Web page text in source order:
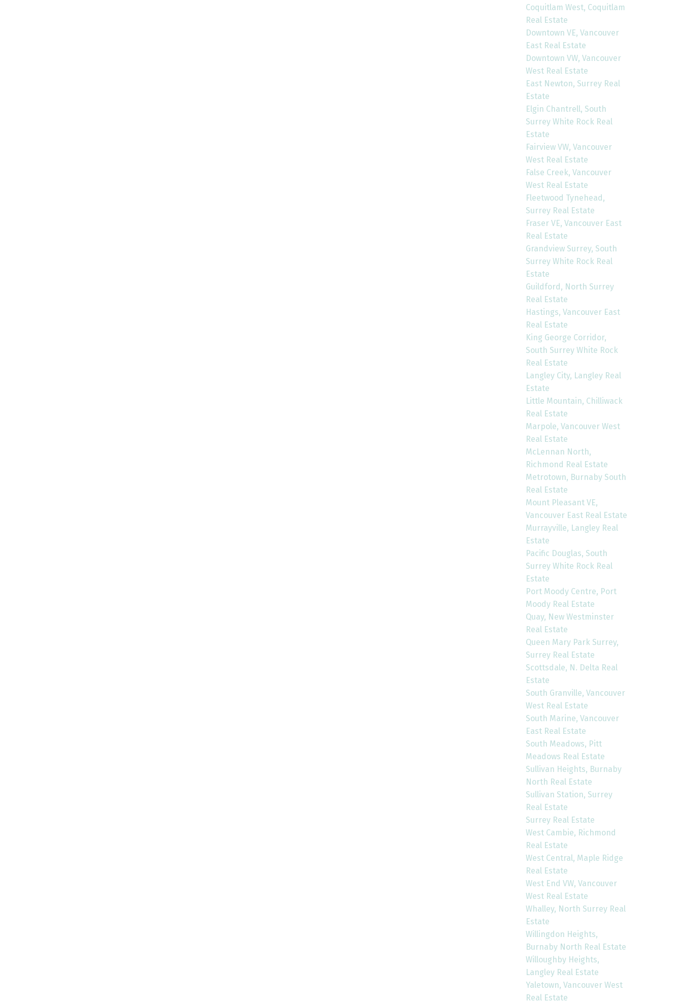
Coquitlam West, Coquitlam
Real Estate
Downtown VE, Vancouver
East Real Estate
Downtown VW, Vancouver
West Real Estate
East Newton, Surrey Real
Estate
Elgin Chantrell, South
Surrey White Rock Real
Estate
Fairview VW, Vancouver
West Real Estate
False Creek, Vancouver
West Real Estate
Fleetwood Tynehead,
Surrey Real Estate
Fraser VE, Vancouver East
Real Estate
Grandview Surrey, South
Surrey White Rock Real
Estate
Guildford, North Surrey
Real Estate
Hastings, Vancouver East
Real Estate
King George Corridor,
South Surrey White Rock
Real Estate
Langley City, Langley Real
Estate
Little Mountain, Chilliwack
Real Estate
Marpole, Vancouver West
Real Estate
McLennan North,
Richmond Real Estate
Metrotown, Burnaby South
Real Estate
Mount Pleasant VE,
Vancouver East Real Estate
Murrayville, Langley Real
Estate
Pacific Douglas, South
Surrey White Rock Real
Estate
Port Moody Centre, Port
Moody Real Estate
Quay, New Westminster
Real Estate
Queen Mary Park Surrey,
Surrey Real Estate
Scottsdale, N. Delta Real
Estate
South Granville, Vancouver
West Real Estate
South Marine, Vancouver
East Real Estate
South Meadows, Pitt
Meadows Real Estate
Sullivan Heights, Burnaby
North Real Estate
Sullivan Station, Surrey
Real Estate
Surrey Real Estate
West Cambie, Richmond
Real Estate
West Central, Maple Ridge
Real Estate
West End VW, Vancouver
West Real Estate
Whalley, North Surrey Real
Estate
Willingdon Heights,
Burnaby North Real Estate
Willoughby Heights,
Langley Real Estate
Yaletown, Vancouver West
Real Estate